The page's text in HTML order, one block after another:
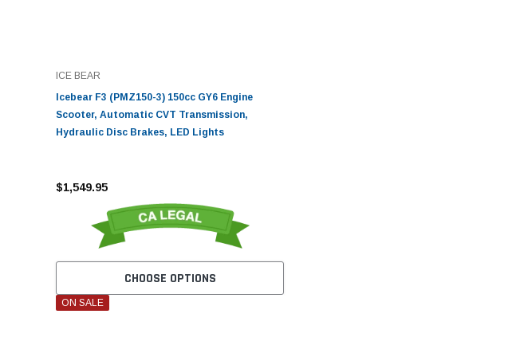
ICE BEAR
Icebear F3 (PMZ150-3) 150cc GY6 Engine
Scooter, Automatic CVT Transmission,
Hydraulic Disc Brakes, LED Lights
$1,549.95
CHOOSE OPTIONS
ON SALE